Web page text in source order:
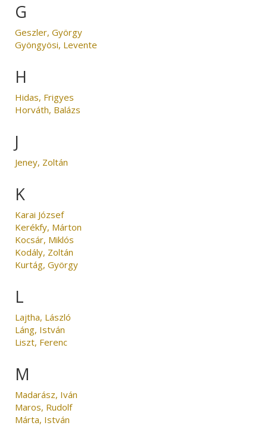
G
Geszler, György
Gyöngyösi, Levente
H
Hidas, Frigyes
Horváth, Balázs
J
Jeney, Zoltán
K
Karai József
Kerékfy, Márton
Kocsár, Miklós
Kodály, Zoltán
Kurtág, György
L
Lajtha, László
Láng, István
Liszt, Ferenc
M
Madarász, Iván
Maros, Rudolf
Márta, István